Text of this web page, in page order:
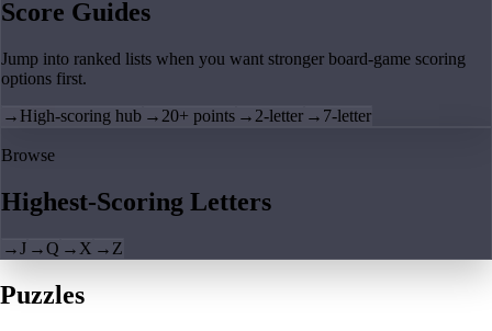
Score Guides
Jump into ranked lists when you want stronger board-game scoring
options first.
→ High-scoring hub → 20+ points → 2-letter → 7-letter
Browse
Highest-Scoring Letters
→J →Q → X → Z
Puzzles